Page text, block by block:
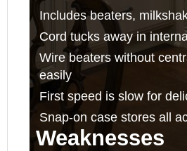
Includes beaters,
Cord tucks away in
Wire beaters without
easily
First speed is slow for
Snap-on case stores all
Weaknesses